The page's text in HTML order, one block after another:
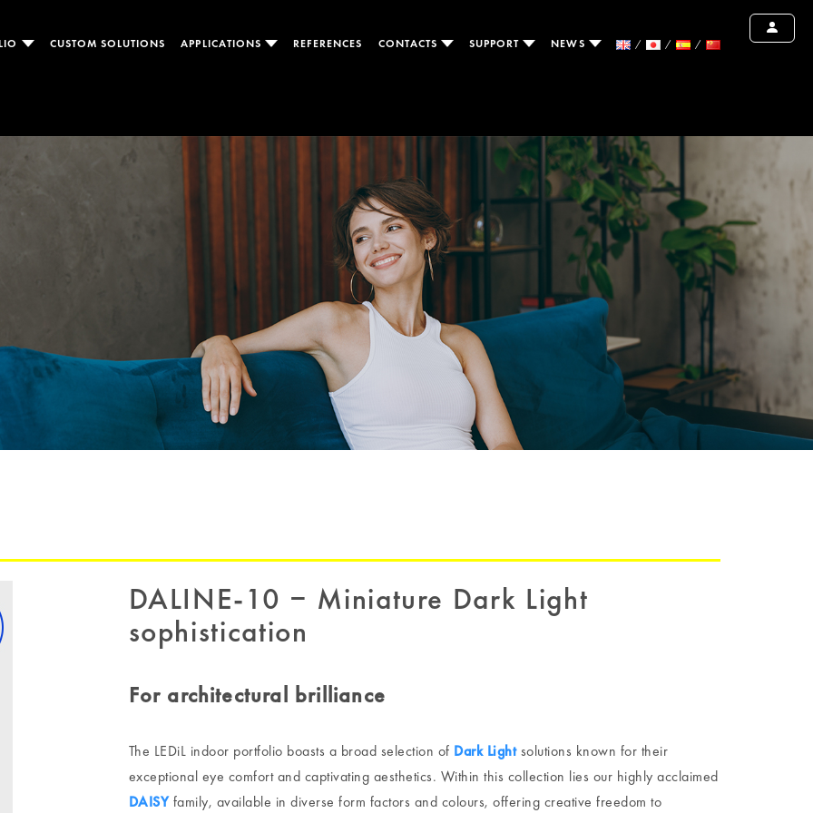
CUSTOM SOLUTIONS APPLICATIONS REFERENCES CONTACTS SUPPORT NEWS
DALINE-10 ‒ Miniature Dark Light
sophistication
For architectural brilliance
The LEDiL indoor portfolio boasts a broad selection of Dark Lightsolutions known for their
exceptional eye comfort and captivating aesthetics. Within this collection lies our highly acclaimed
DAISYfamily, available in diverse form factors and colours, offering creative freedom to